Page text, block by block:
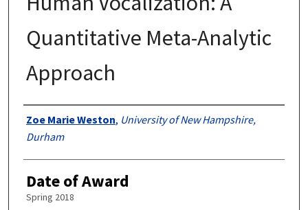
Quantitative Meta-Analytic
Approach
Authors
Zoe Marie Weston, University of New Hampshire,
Durham
Date of Award
Spring 2018